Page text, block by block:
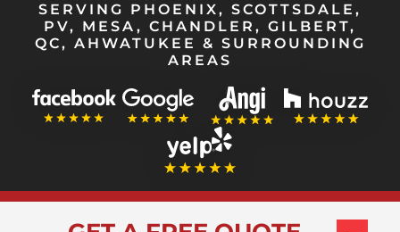
SERVING PHOENIX, SCOTTSDALE,
PV, MESA, CHANDLER, GILBERT,
QC, AHWATUKEE & SURROUNDING
AREAS